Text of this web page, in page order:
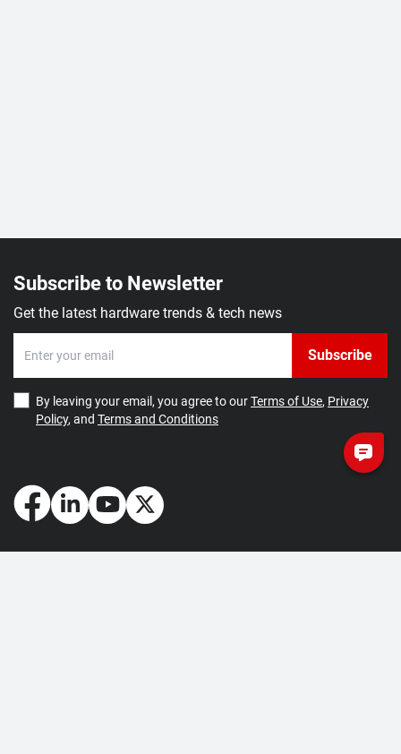
Subscribe to Newsletter
Get the latest hardware trends & tech news
Subscribe
By leaving your email, you agree to ourTerms of Use, Privacy
Policy, and Terms and Conditions